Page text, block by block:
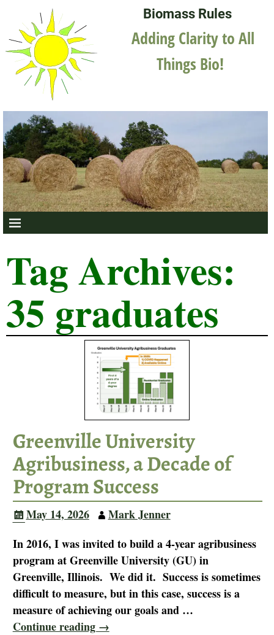
Biomass Rules
Adding Clarity to All
Things Bio!
Tag Archives:
35 graduates
Greenville University
Agribusiness, a Decade of
Program Success
May 14, 2026
Mark Jenner
In 2016, I was invited to build a 4-year agribusiness
program at Greenville University (GU) in
Greenville, Illinois. We did it. Success is sometimes
difficult to measure, but in this case, success is a
measure of achieving our goals and …
Continue reading →